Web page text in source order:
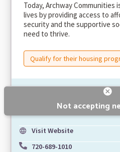
Today, Archway
lives by providing access to
security and the supportive
need to thrive.
Qualify for their housing
Not accepting
Visit Website
720-689-1010